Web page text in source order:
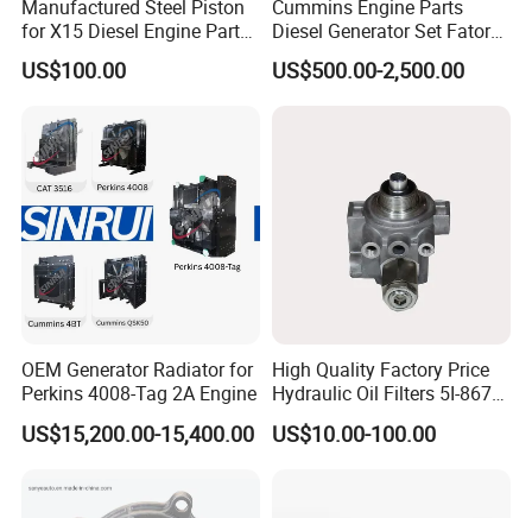
Our Certification
Manufactured Steel Piston
for X15 Diesel Engine Parts
3688100 3687177
US$100.00
Cummins Engine Parts
Diesel Generator Set Fatory
Kta19 Series Engine 576kVA
- 650kVA 50Hz 501kw 60Hz
US$500.00-2,500.00
OEM Generator Radiator for
Perkins 4008-Tag 2A Engine
US$15,200.00-15,400.00
High Quality Factory Price
Hydraulic Oil Filters 5I-8670
for E Ec Excavator 5I-8670
Oil Return Base
US$10.00-100.00